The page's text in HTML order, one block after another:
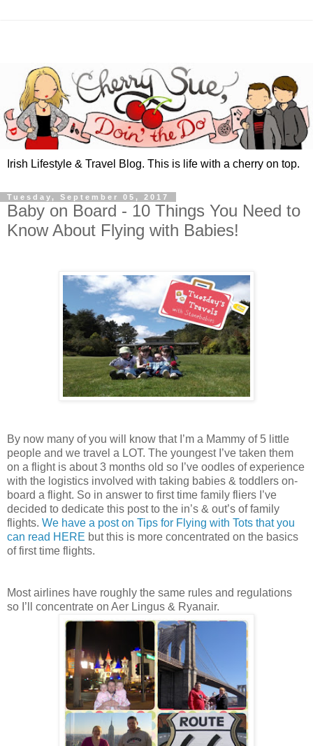
Irish Lifestyle & Travel Blog. This is life with a cherry on top.
Tuesday, September 05, 2017
Baby on Board - 10 Things You Need to
Know About Flying with Babies!
By now many of you will know that I’m a Mammy of 5 little
people and we travel a LOT. The youngest I’ve taken them
on a flight is about 3 months old so I’ve oodles of experience
with the logistics involved with taking babies & toddlers on-
board a flight. So in answer to first time family fliers I’ve
decided to dedicate this post to the in’s & out’s of family
flights. We have a post on Tips for Flying with Tots that you
can read HERE but this is more concentrated on the basics
of first time flights.
Most airlines have roughly the same rules and regulations
so I’ll concentrate on Aer Lingus & Ryanair.